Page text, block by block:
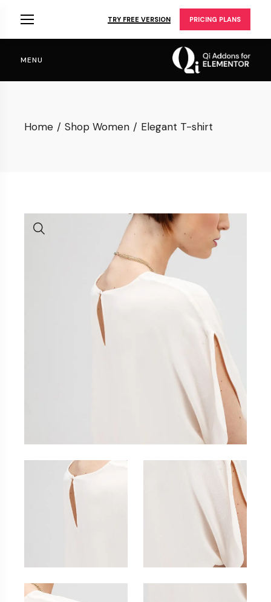
TRY FREE VERSION PRICING PLANS
MENU
Home Shop Women Elegant T-shirt